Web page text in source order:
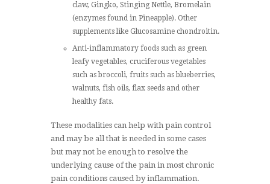
claw, Gingko, Stinging Nettle, Bromelain
(enzymes found in Pineapple). Other
supplements like Glucosamine chondroitin.
Anti-inflammatory foods such as green
leafy vegetables, cruciferous vegetables
such as broccoli, fruits such as blueberries,
walnuts, fish oils, flax seeds and other
healthy fats.
These modalities can help with pain control
and may be all that is needed in some cases
but may not be enough to resolve the
underlying cause of the pain in most chronic
pain conditions caused by inflammation.